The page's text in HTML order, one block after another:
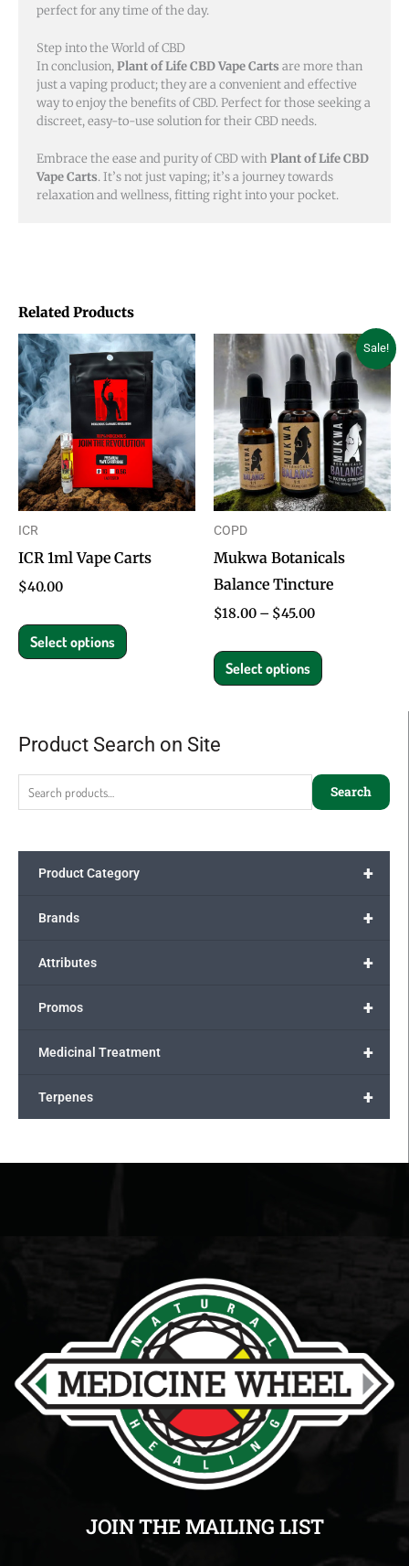
Product Search on Site
Search
Search
+
Product Category
+
Brands
+
Attributes
+
Promos
+
Medicinal Treatment
+
Terpenes
perfect for any time of the day.
Step into the World of CBD
In conclusion,Plant of Life CBD Vape Carts are more than
just a vaping product; they are a convenient and effective
way to enjoy the benefits of CBD. Perfect for those seeking a
discreet, easy-to-use solution for their CBD needs.
Embrace the ease and purity of CBD with Plant of Life CBD
Vape Carts. It’s not just vaping; it’s a journey towards
relaxation and wellness, fitting right into your pocket.
Related Products
ICR
ICR 1ml Vape Carts
$40.00
Select options
This
product
has
multiple
variants.
options
be
the
Sale!
COPD
Mukwa Botanicals
Balance Tincture
$18.00 – $45.00
Price
range:
$18.00
through
$45.00
Select options
This
product
has
multiple
variants.
The
options
be
chosen
product
JOIN THE MAILING LIST